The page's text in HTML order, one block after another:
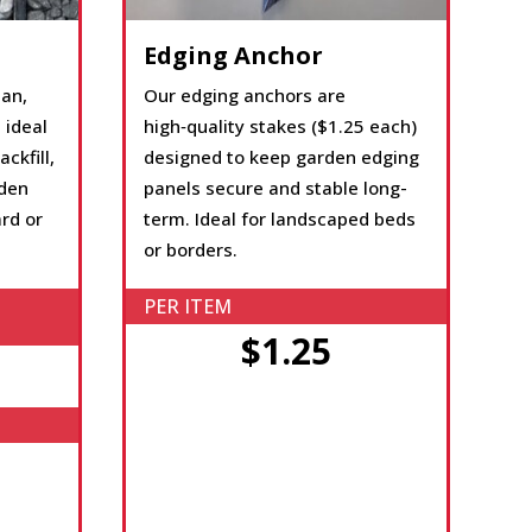
ideal
or
Edging Anchor
Our edging anchors are
high‑quality stakes ($1.25 each)
designed to keep garden edging
panels secure and stable long-
term. Ideal for landscaped beds
or borders.
PER ITEM
$1.25